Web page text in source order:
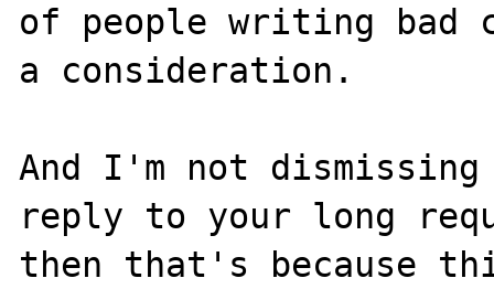
of people writing bad
a consideration.
And I'm not
reply to your long
then that's because